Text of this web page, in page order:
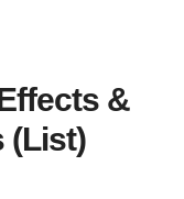
&
(List)